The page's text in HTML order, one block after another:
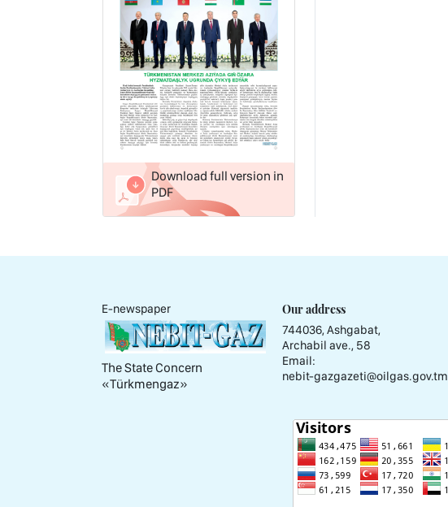
Download full version in
PDF
E-newspaper
The State Concern
«Тürkmengaz»
Our address
744036, Ashgabat,
Archabil ave., 58
Email:
nebit-gazgazeti@oilgas.gov.tm